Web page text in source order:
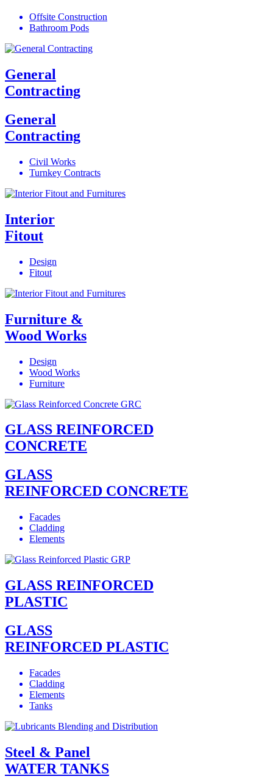
Offsite Construction
Bathroom Pods
General
Contracting
General
Contracting
Civil Works
Turnkey Contracts
Interior
Fitout
Design
Fitout
Furniture &
Wood Works
Design
Wood Works
Furniture
GLASS REINFORCED
CONCRETE
GLASS
REINFORCED CONCRETE
Facades
Cladding
Elements
GLASS REINFORCED
PLASTIC
GLASS
REINFORCED PLASTIC
Facades
Cladding
Elements
Tanks
Steel & Panel
WATER TANKS